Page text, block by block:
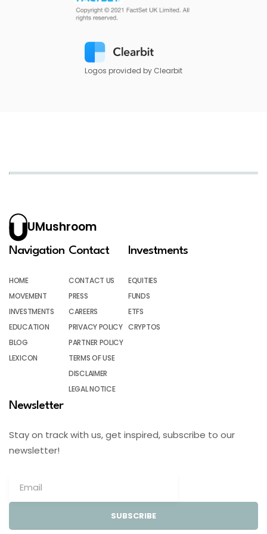
Logos provided by Clearbit
UMushroom
Navigation
HOME
MOVEMENT
INVESTMENTS
EDUCATION
BLOG
LEXICON
Contact
CONTACT US
PRESS
CAREERS
PRIVACY POLICY
PARTNER POLICY
TERMS OF USE
DISCLAIMER
LEGAL NOTICE
Investments
EQUITIES
FUNDS
ETFS
CRYPTOS
Newsletter
Stay on track with us, get inspired, subscribe to our
newsletter!
SUBSCRIBE